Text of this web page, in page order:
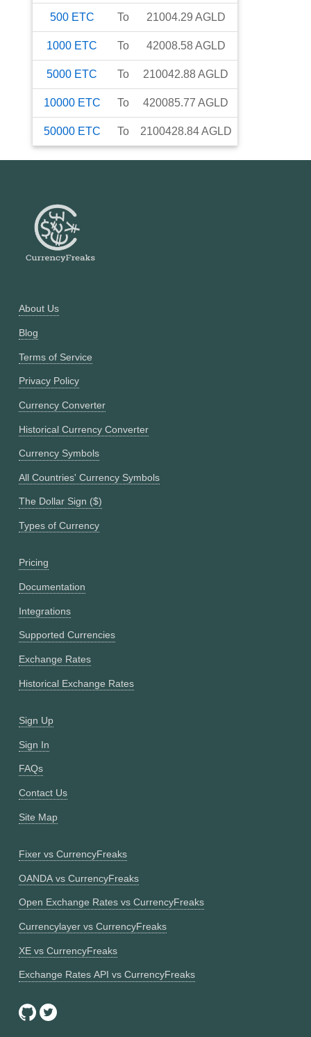
500 ETC To 21004.29 AGLD
1000 ETC To 42008.58AGLD
5000 ETC To 210042.88AGLD
10000 ETC To 420085.77 AGLD
50000 ETC To 2100428.84AGLD
About Us
Blog
Terms of Service
Privacy Policy
Currency Converter
Historical Currency Converter
Currency Symbols
All Countries' Currency Symbols
The Dollar Sign ($)
Types of Currency
Pricing
Documentation
Integrations
Supported Currencies
Exchange Rates
Historical Exchange Rates
Sign Up
Sign In
FAQs
Contact Us
Site Map
Fixer vs CurrencyFreaks
OANDA vs CurrencyFreaks
Open Exchange Rates vs CurrencyFreaks
Currencylayer vs CurrencyFreaks
XE vs CurrencyFreaks
Exchange Rates API vs CurrencyFreaks